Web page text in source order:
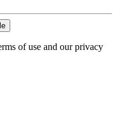
of use and our privacy